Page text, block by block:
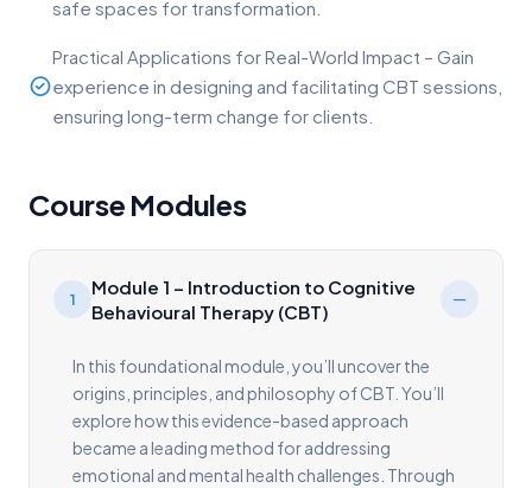
safe spaces for transformation.
Practical Applications for Real-World Impact – Gain
experience in designing and facilitating CBT sessions,
ensuring long-term change for clients.
Course Modules
1
Module 1 – Introduction to Cognitive
Behavioural Therapy (CBT)
In this foundational module, you’ll uncover the
origins, principles, and philosophy of CBT. You’ll
explore how this evidence-based approach
became a leading method for addressing
emotional and mental health challenges. Through